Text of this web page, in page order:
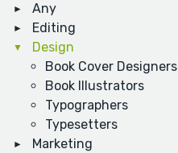
Any
Editing
Design
Book Cover Designers
Book Illustrators
Typographers
Typesetters
Marketing